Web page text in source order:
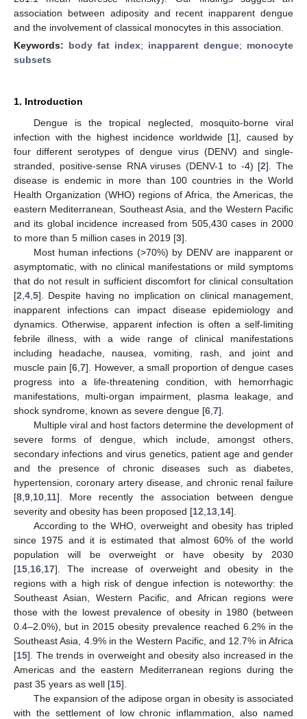
association between adiposity and recent inapparent dengue
and the involvement of classical monocytes in this association.
Keywords: body fat index; inapparent dengue; monocyte
subsets
1. Introduction
Dengue is the tropical neglected, mosquito-borne viral
infection with the highest incidence worldwide [1], caused by
four different serotypes of dengue virus (DENV) and single-
stranded, positive-sense RNA viruses (DENV-1 to -4) [2]. The
disease is endemic in more than 100 countries in the World
Health Organization (WHO) regions of Africa, the Americas, the
eastern Mediterranean, Southeast Asia, and the Western Pacific
and its global incidence increased from 505,430 cases in 2000
to more than 5 million cases in 2019 [3].
Most human infections (>70%) by DENV are inapparent or
asymptomatic, with no clinical manifestations or mild symptoms
that do not result in sufficient discomfort for clinical consultation
[2 4 5]. Despite having no implication on clinical management,
inapparent infections can impact disease epidemiology and
dynamics. Otherwise, apparent infection is often a self-limiting
febrile illness, with a wide range of clinical manifestations
including headache, nausea, vomiting, rash, and joint and
muscle pain [6 ,7]. However, a small proportion of dengue cases
progress into a life-threatening condition, with hemorrhagic
manifestations, multi-organ impairment, plasma leakage, and
shock syndrome, known as severe dengue [6 7].
Multiple viral and host factors determine the development of
severe forms of dengue, which include, amongst others,
secondary infections and virus genetics, patient age and gender
and the presence of chronic diseases such as diabetes,
hypertension, coronary artery disease, and chronic renal failure
[8 9 10 11]. More recently the association between dengue
severity and obesity has been proposed [12 13 14].
According to the WHO, overweight and obesity has tripled
since 1975 and it is estimated that almost 60% of the world
population will be overweight or have obesity by 2030
[15 16 17]. The increase of overweight and obesity in the
regions with a high risk of dengue infection is noteworthy: the
Southeast Asian, Western Pacific, and African regions were
those with the lowest prevalence of obesity in 1980 (between
0.4–2.0%), but in 2015 obesity prevalence reached 6.2% in the
Southeast Asia, 4.9% in the Western Pacific, and 12.7% in Africa
[15]. The trends in overweight and obesity also increased in the
Americas and the eastern Mediterranean regions during the
past 35 years as well [15].
The expansion of the adipose organ in obesity is associated
with the settlement of low chronic inflammation, also named